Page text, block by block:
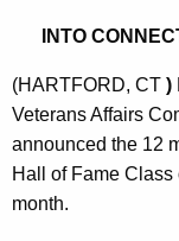
A
g
e
n
c
INTO
(HARTFORD, CT )
Veterans Affairs
announced the 12
Hall of Fame
month.